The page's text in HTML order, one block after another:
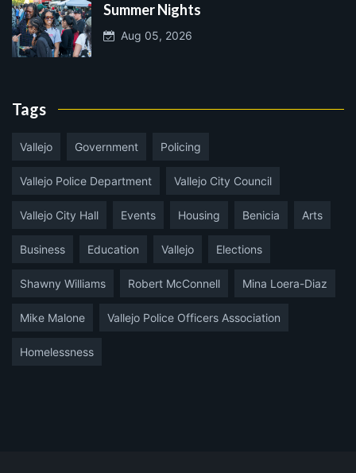
Summer Nights
Aug 05, 2026
Tags
Vallejo Government Policing
Vallejo Police Department Vallejo City Council
Vallejo City Hall Events Housing Benicia Arts
Business Education Vallejo Elections
Shawny Williams Robert McConnell Mina Loera-Diaz
Mike Malone Vallejo Police Officers Association
Homelessness